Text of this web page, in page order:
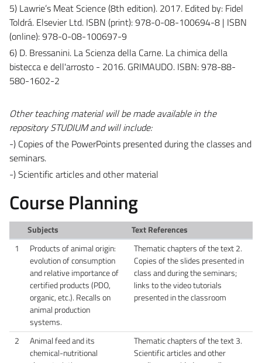
5) Lawrie’s Meat Science (8th edition). 2017. Edited by: Fidel
Toldrá. Elsevier Ltd. ISBN (print): 978-0-08-100694-8 | ISBN
(online): 978-0-08-100697-9
6) D. Bressanini. La Scienza della Carne. La chimica della
bistecca e dell'arrosto - 2016. GRIMAUDO. ISBN: 978-88-
580-1602-2
Other teaching material will be made available in the
repository STUDIUM and will include:
-) Copies of the PowerPoints presented during the classes and
seminars.
-) Scientific articles and other material
Course Planning
Subjects
Text References
1
Products of animal origin:
evolution of consumption
and relative importance of
certified products (PDO,
organic, etc.). Recalls on
animal production
systems.
Thematic chapters of the text 2.
Copies of the slides presented in
class and during the seminars;
links to the video tutorials
presented in the classroom
2
Animal feed and its
chemical-nutritional
Thematic chapters of the text 3.
Scientific articles and other